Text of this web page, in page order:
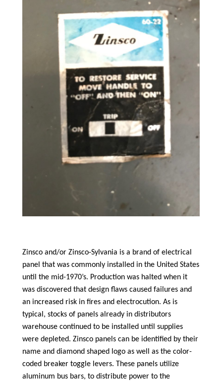
Zinsco and/or Zinsco-Sylvania is a brand of electrical
panel that was commonly installed in the United States
until the mid-1970’s. Production was halted when it
was discovered that design flaws caused failures and
an increased risk in fires and electrocution. As is
typical, stocks of panels already in distributors
warehouse continued to be installed until supplies
were depleted. Zinsco panels can be identified by their
name and diamond shaped logo as well as the color-
coded breaker toggle levers. These panels utilize
aluminum bus bars, to distribute power to the